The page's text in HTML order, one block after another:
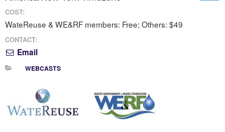
COST:
WateReuse & WE&RF members: Free; Others: $49
CONTACT:
Email
WEBCASTS